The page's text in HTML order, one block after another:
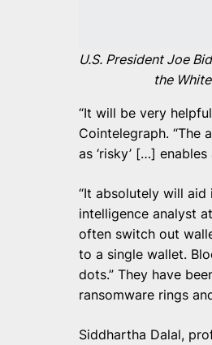
U.S. President Joe
the
“It will be very
Cointelegraph. “The
as ‘risky’ […]
“It absolutely will aid
intelligence analyst
often switch out
to a single wallet.
dots.” They have
ransomware rings
Siddhartha Dalal,